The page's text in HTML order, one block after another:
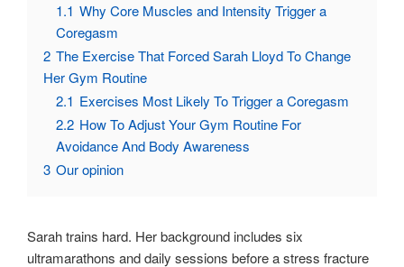
1.1 Why Core Muscles and Intensity Trigger a
Coregasm
2 The Exercise That Forced Sarah Lloyd To Change
Her Gym Routine
2.1 Exercises Most Likely To Trigger a Coregasm
2.2 How To Adjust Your Gym Routine For
Avoidance And Body Awareness
3 Our opinion
Sarah trains hard. Her background includes six
ultramarathons and daily sessions before a stress fracture